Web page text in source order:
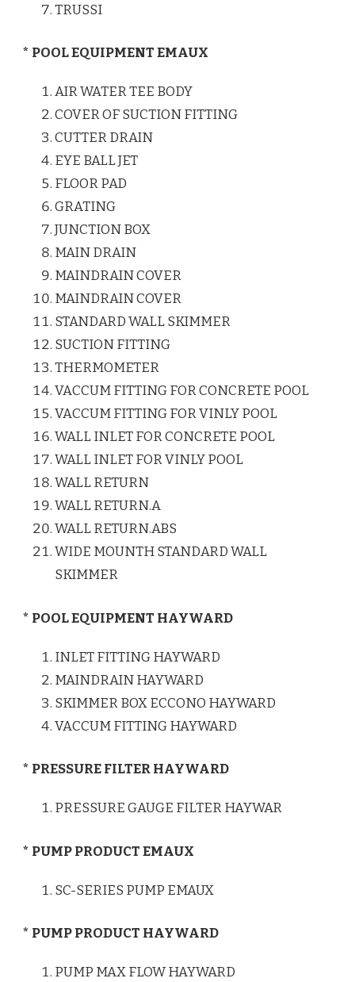
TRUSSI
* POOL EQUIPMENT EMAUX
AIR WATER TEE BODY
COVER OF SUCTION FITTING
CUTTER DRAIN
EYE BALL JET
FLOOR PAD
GRATING
JUNCTION BOX
MAIN DRAIN
MAINDRAIN COVER
MAINDRAIN COVER
STANDARD WALL SKIMMER
SUCTION FITTING
THERMOMETER
VACCUM FITTING FOR CONCRETE POOL
VACCUM FITTING FOR VINLY POOL
WALL INLET FOR CONCRETE POOL
WALL INLET FOR VINLY POOL
WALL RETURN
WALL RETURN.A
WALL RETURN.ABS
WIDE MOUNTH STANDARD WALL
SKIMMER
* POOL EQUIPMENT HAYWARD
INLET FITTING HAYWARD
MAINDRAIN HAYWARD
SKIMMER BOX ECCONO HAYWARD
VACCUM FITTING HAYWARD
* PRESSURE FILTER HAYWARD
PRESSURE GAUGE FILTER HAYWAR
* PUMP PRODUCT EMAUX
SC-SERIES PUMP EMAUX
* PUMP PRODUCT HAYWARD
PUMP MAX FLOW HAYWARD